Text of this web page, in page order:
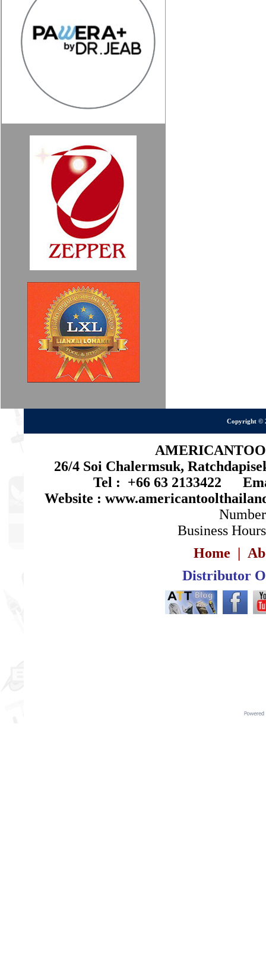
Copyright ©
26/4 Soi Chalermsuk,
Tel : +66 63 2133422
Website :
Business
Home |
Distributor